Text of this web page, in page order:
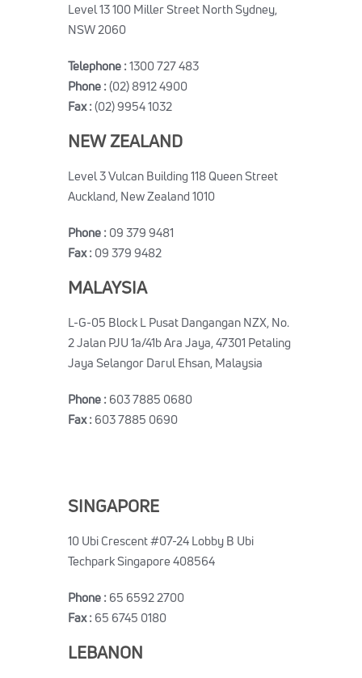
Level 13 100 Miller Street North Sydney,
NSW 2060
Telephone :1300 727 483
Phone :(02) 8912 4900
Fax :(02) 9954 1032
NEW ZEALAND
Level 3 Vulcan Building 118 Queen Street
Auckland, New Zealand 1010
Phone :09 379 9481
Fax :09 379 9482
MALAYSIA
L-G-05 Block L Pusat Dangangan NZX, No.
2 Jalan PJU 1a/41b Ara Jaya, 47301 Petaling
Jaya Selangor Darul Ehsan, Malaysia
Phone :603 7885 0680
Fax :603 7885 0690
SINGAPORE
10 Ubi Crescent #07-24 Lobby B Ubi
Techpark Singapore 408564
Phone :65 6592 2700
Fax :65 6745 0180
LEBANON